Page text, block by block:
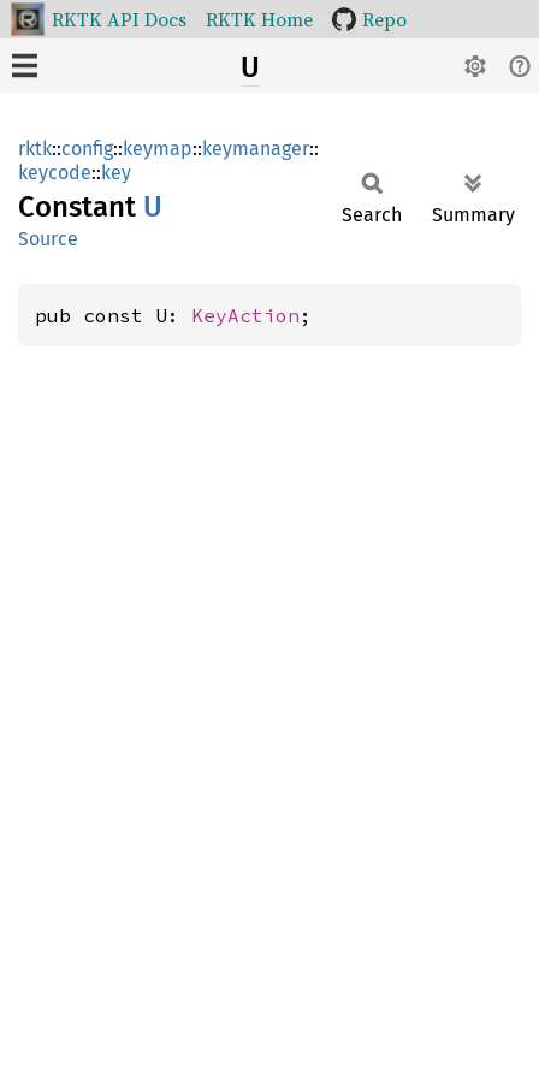
RKTK API Docs RKTK Home Repo
U
rktk::config::keymap::keymanager::
keycode::key
Constant U
Source
Search Summary
pub const U: KeyAction ;